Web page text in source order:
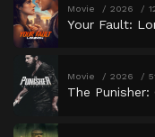
Movie 2026
Your Fault:
Movie 2026
The